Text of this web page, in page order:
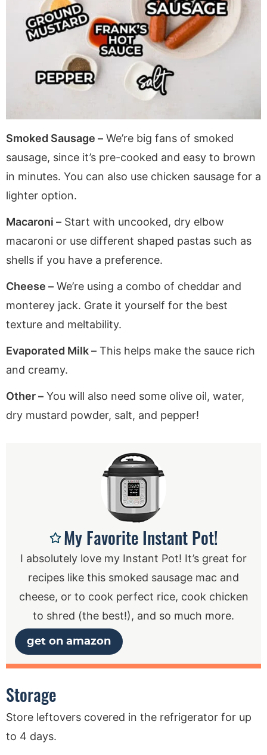
Smoked Sausage – We’re big fans of smoked
sausage, since it’s pre-cooked and easy to brown
in minutes. You can also use chicken sausage for a
lighter option.
Macaroni – Start with uncooked, dry elbow
macaroni or use different shaped pastas such as
shells if you have a preference.
Cheese – We’re using a combo of cheddar and
monterey jack. Grate it yourself for the best
texture and meltability.
Evaporated Milk – This helps make the sauce rich
and creamy.
Other – You will also need some olive oil, water,
dry mustard powder, salt, and pepper!
My Favorite Instant Pot!
I absolutely love my Instant Pot! It’s great for
recipes like this smoked sausage mac and
cheese, or to cook perfect rice, cook chicken
to shred (the best!), and so much more.
get on amazon
Storage
Store leftovers covered in the refrigerator for up
to 4 days.